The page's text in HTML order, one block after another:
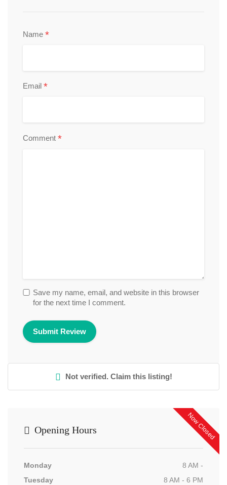
Name *
Email *
Comment *
Save my name, email, and website in this browser
for the next time I comment.
Not verified. Claim this listing!
Now Closed
Opening Hours
Monday
8 AM -
Tuesday
8 AM - 6 PM